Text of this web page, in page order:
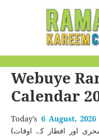
Calendar
Webuye
Calendar
Today’s 6 August, 2026